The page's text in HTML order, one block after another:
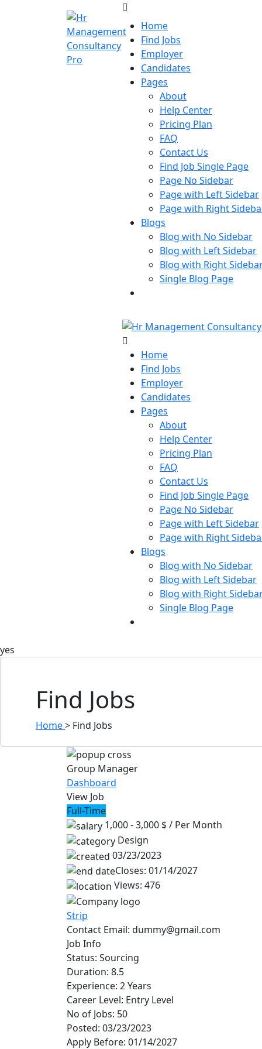
Home
Find Jobs
Employer
Candidates
Pages
About
Help Center
Pricing Plan
FAQ
Contact Us
Find Job Single Page
Page No Sidebar
Page with Left Sidebar
Page with Right
Blogs
Blog with No Sidebar
Blog with Left Sidebar
Blog with Right
Single Blog Page
Home
Find Jobs
Employer
Candidates
Pages
About
Help Center
Pricing Plan
FAQ
Contact Us
Find Job Single Page
Page No Sidebar
Page with Left Sidebar
Page with Right
Blogs
Blog with No Sidebar
Blog with Left Sidebar
Blog with Right
Single Blog Page
yes
Find Jobs
Home> Find Jobs
Group Manager
Dashboard
View Job
Full-Time
1,000 - 3,000 $/ Per Month
Design
03/23/2023
Closes: 01/14/2027
Views: 476
Strip
Contact Email: dummy@gmail.com
Job Info
Status: Sourcing
Duration: 8.5
Experience: 2 Years
Career Level: Entry Level
No of Jobs: 50
Posted: 03/23/2023
Apply Before: 01/14/2027